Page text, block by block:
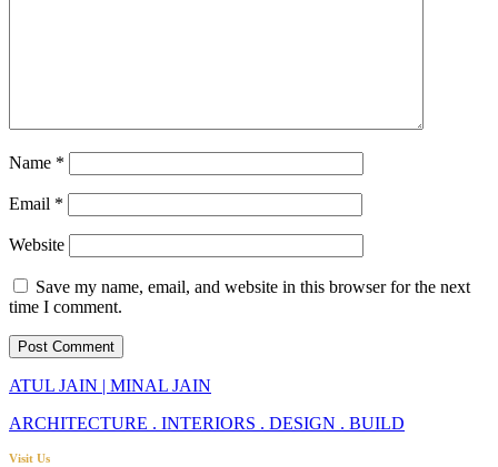
Name *
Email *
Website
Save my name, email, and website in this browser for the next
time I comment.
ATUL JAIN | MINAL JAIN
ARCHITECTURE . INTERIORS . DESIGN . BUILD
Visit Us